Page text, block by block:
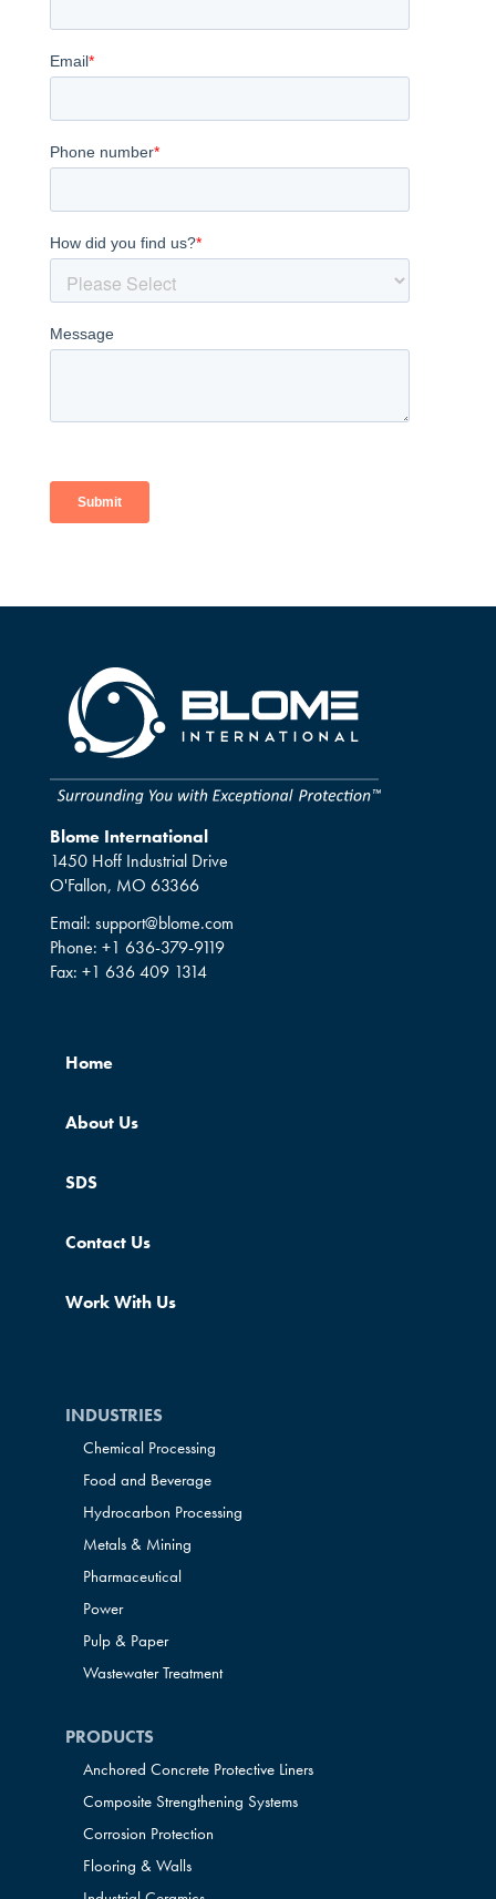
Blome International
1450 Hoff Industrial Drive
O'Fallon, MO 63366
Email: support@blome.com
Phone: +1 636-379-9119
Fax: +1 636 409 1314
Home
About Us
SDS
Contact Us
Work With Us
INDUSTRIES
Chemical Processing
Food and Beverage
Hydrocarbon Processing
Metals & Mining
Pharmaceutical
Power
Pulp & Paper
Wastewater Treatment
PRODUCTS
Anchored Concrete Protective Liners
Composite Strengthening Systems
Corrosion Protection
Flooring & Walls